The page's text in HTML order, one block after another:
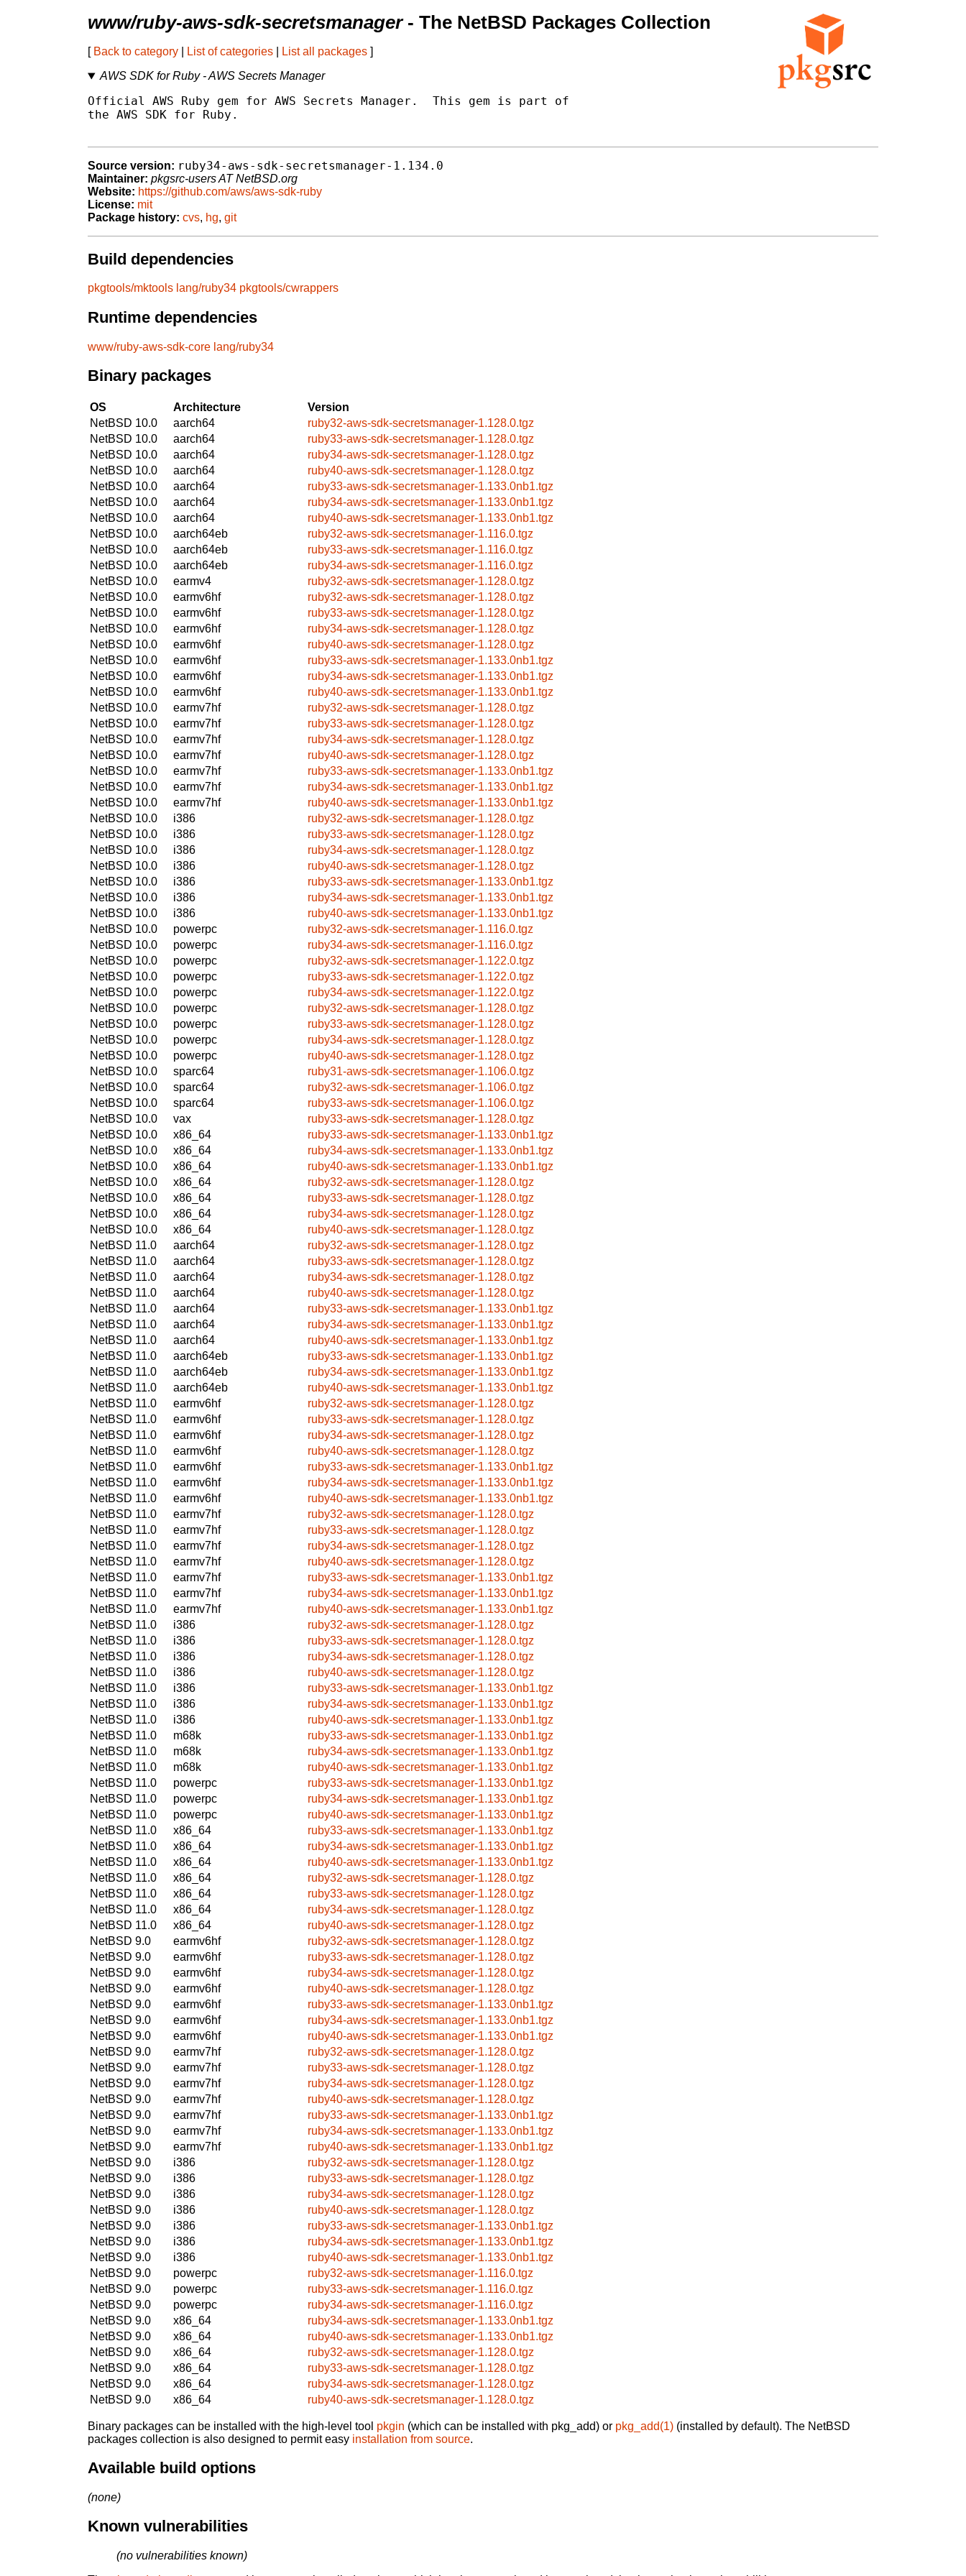
www/ruby-aws-sdk-secretsmanager- The NetBSD Packages Collection
[ Back to category List of categories List all packages ]
AWS SDK for Ruby - AWS Secrets Manager
Official AWS Ruby gem for AWS Secrets Manager.  This gem is part of
the AWS SDK for Ruby.
Source version: ruby34-aws-sdk-secretsmanager-1.134.0
Maintainer: pkgsrc-users AT NetBSD.org
Website: https://github.com/aws/aws-sdk-ruby
License: mit
Package history: cvs, hg, git
Build dependencies
pkgtools/mktools lang/ruby34 pkgtools/cwrappers
Runtime dependencies
www/ruby-aws-sdk-core lang/ruby34
Binary packages
OS Architecture
Version
NetBSD 10.0
aarch64
ruby32-aws-sdk-secretsmanager-1.128.0.tgz
NetBSD 10.0
aarch64
ruby33-aws-sdk-secretsmanager-1.128.0.tgz
NetBSD 10.0
aarch64
ruby34-aws-sdk-secretsmanager-1.128.0.tgz
NetBSD 10.0
aarch64
ruby40-aws-sdk-secretsmanager-1.128.0.tgz
NetBSD 10.0
aarch64
ruby33-aws-sdk-secretsmanager-1.133.0nb1.tgz
NetBSD 10.0
aarch64
ruby34-aws-sdk-secretsmanager-1.133.0nb1.tgz
NetBSD 10.0
aarch64
ruby40-aws-sdk-secretsmanager-1.133.0nb1.tgz
NetBSD 10.0
aarch64eb
ruby32-aws-sdk-secretsmanager-1.116.0.tgz
NetBSD 10.0
aarch64eb
ruby33-aws-sdk-secretsmanager-1.116.0.tgz
NetBSD 10.0
aarch64eb
ruby34-aws-sdk-secretsmanager-1.116.0.tgz
NetBSD 10.0
earmv4
ruby32-aws-sdk-secretsmanager-1.128.0.tgz
NetBSD 10.0
earmv6hf
ruby32-aws-sdk-secretsmanager-1.128.0.tgz
NetBSD 10.0
earmv6hf
ruby33-aws-sdk-secretsmanager-1.128.0.tgz
NetBSD 10.0
earmv6hf
ruby34-aws-sdk-secretsmanager-1.128.0.tgz
NetBSD 10.0
earmv6hf
ruby40-aws-sdk-secretsmanager-1.128.0.tgz
NetBSD 10.0
earmv6hf
ruby33-aws-sdk-secretsmanager-1.133.0nb1.tgz
NetBSD 10.0
earmv6hf
ruby34-aws-sdk-secretsmanager-1.133.0nb1.tgz
NetBSD 10.0
earmv6hf
ruby40-aws-sdk-secretsmanager-1.133.0nb1.tgz
NetBSD 10.0
earmv7hf
ruby32-aws-sdk-secretsmanager-1.128.0.tgz
NetBSD 10.0
earmv7hf
ruby33-aws-sdk-secretsmanager-1.128.0.tgz
NetBSD 10.0
earmv7hf
ruby34-aws-sdk-secretsmanager-1.128.0.tgz
NetBSD 10.0
earmv7hf
ruby40-aws-sdk-secretsmanager-1.128.0.tgz
NetBSD 10.0
earmv7hf
ruby33-aws-sdk-secretsmanager-1.133.0nb1.tgz
NetBSD 10.0
earmv7hf
ruby34-aws-sdk-secretsmanager-1.133.0nb1.tgz
NetBSD 10.0
earmv7hf
ruby40-aws-sdk-secretsmanager-1.133.0nb1.tgz
NetBSD 10.0
i386
ruby32-aws-sdk-secretsmanager-1.128.0.tgz
NetBSD 10.0
i386
ruby33-aws-sdk-secretsmanager-1.128.0.tgz
NetBSD 10.0
i386
ruby34-aws-sdk-secretsmanager-1.128.0.tgz
NetBSD 10.0
i386
ruby40-aws-sdk-secretsmanager-1.128.0.tgz
NetBSD 10.0
i386
ruby33-aws-sdk-secretsmanager-1.133.0nb1.tgz
NetBSD 10.0
i386
ruby34-aws-sdk-secretsmanager-1.133.0nb1.tgz
NetBSD 10.0
i386
ruby40-aws-sdk-secretsmanager-1.133.0nb1.tgz
NetBSD 10.0
powerpc
ruby32-aws-sdk-secretsmanager-1.116.0.tgz
NetBSD 10.0
powerpc
ruby34-aws-sdk-secretsmanager-1.116.0.tgz
NetBSD 10.0
powerpc
ruby32-aws-sdk-secretsmanager-1.122.0.tgz
NetBSD 10.0
powerpc
ruby33-aws-sdk-secretsmanager-1.122.0.tgz
NetBSD 10.0
powerpc
ruby34-aws-sdk-secretsmanager-1.122.0.tgz
NetBSD 10.0
powerpc
ruby32-aws-sdk-secretsmanager-1.128.0.tgz
NetBSD 10.0
powerpc
ruby33-aws-sdk-secretsmanager-1.128.0.tgz
NetBSD 10.0
powerpc
ruby34-aws-sdk-secretsmanager-1.128.0.tgz
NetBSD 10.0
powerpc
ruby40-aws-sdk-secretsmanager-1.128.0.tgz
NetBSD 10.0
sparc64
ruby31-aws-sdk-secretsmanager-1.106.0.tgz
NetBSD 10.0
sparc64
ruby32-aws-sdk-secretsmanager-1.106.0.tgz
NetBSD 10.0
sparc64
ruby33-aws-sdk-secretsmanager-1.106.0.tgz
NetBSD 10.0
vax
ruby33-aws-sdk-secretsmanager-1.128.0.tgz
NetBSD 10.0
x86_64
ruby33-aws-sdk-secretsmanager-1.133.0nb1.tgz
NetBSD 10.0
x86_64
ruby34-aws-sdk-secretsmanager-1.133.0nb1.tgz
NetBSD 10.0
x86_64
ruby40-aws-sdk-secretsmanager-1.133.0nb1.tgz
NetBSD 10.0
x86_64
ruby32-aws-sdk-secretsmanager-1.128.0.tgz
NetBSD 10.0
x86_64
ruby33-aws-sdk-secretsmanager-1.128.0.tgz
NetBSD 10.0
x86_64
ruby34-aws-sdk-secretsmanager-1.128.0.tgz
NetBSD 10.0
x86_64
ruby40-aws-sdk-secretsmanager-1.128.0.tgz
NetBSD 11.0
aarch64
ruby32-aws-sdk-secretsmanager-1.128.0.tgz
NetBSD 11.0
aarch64
ruby33-aws-sdk-secretsmanager-1.128.0.tgz
NetBSD 11.0
aarch64
ruby34-aws-sdk-secretsmanager-1.128.0.tgz
NetBSD 11.0
aarch64
ruby40-aws-sdk-secretsmanager-1.128.0.tgz
NetBSD 11.0
aarch64
ruby33-aws-sdk-secretsmanager-1.133.0nb1.tgz
NetBSD 11.0
aarch64
ruby34-aws-sdk-secretsmanager-1.133.0nb1.tgz
NetBSD 11.0
aarch64
ruby40-aws-sdk-secretsmanager-1.133.0nb1.tgz
NetBSD 11.0
aarch64eb
ruby33-aws-sdk-secretsmanager-1.133.0nb1.tgz
NetBSD 11.0
aarch64eb
ruby34-aws-sdk-secretsmanager-1.133.0nb1.tgz
NetBSD 11.0
aarch64eb
ruby40-aws-sdk-secretsmanager-1.133.0nb1.tgz
NetBSD 11.0
earmv6hf
ruby32-aws-sdk-secretsmanager-1.128.0.tgz
NetBSD 11.0
earmv6hf
ruby33-aws-sdk-secretsmanager-1.128.0.tgz
NetBSD 11.0
earmv6hf
ruby34-aws-sdk-secretsmanager-1.128.0.tgz
NetBSD 11.0
earmv6hf
ruby40-aws-sdk-secretsmanager-1.128.0.tgz
NetBSD 11.0
earmv6hf
ruby33-aws-sdk-secretsmanager-1.133.0nb1.tgz
NetBSD 11.0
earmv6hf
ruby34-aws-sdk-secretsmanager-1.133.0nb1.tgz
NetBSD 11.0
earmv6hf
ruby40-aws-sdk-secretsmanager-1.133.0nb1.tgz
NetBSD 11.0
earmv7hf
ruby32-aws-sdk-secretsmanager-1.128.0.tgz
NetBSD 11.0
earmv7hf
ruby33-aws-sdk-secretsmanager-1.128.0.tgz
NetBSD 11.0
earmv7hf
ruby34-aws-sdk-secretsmanager-1.128.0.tgz
NetBSD 11.0
earmv7hf
ruby40-aws-sdk-secretsmanager-1.128.0.tgz
NetBSD 11.0
earmv7hf
ruby33-aws-sdk-secretsmanager-1.133.0nb1.tgz
NetBSD 11.0
earmv7hf
ruby34-aws-sdk-secretsmanager-1.133.0nb1.tgz
NetBSD 11.0
earmv7hf
ruby40-aws-sdk-secretsmanager-1.133.0nb1.tgz
NetBSD 11.0
i386
ruby32-aws-sdk-secretsmanager-1.128.0.tgz
NetBSD 11.0
i386
ruby33-aws-sdk-secretsmanager-1.128.0.tgz
NetBSD 11.0
i386
ruby34-aws-sdk-secretsmanager-1.128.0.tgz
NetBSD 11.0
i386
ruby40-aws-sdk-secretsmanager-1.128.0.tgz
NetBSD 11.0
i386
ruby33-aws-sdk-secretsmanager-1.133.0nb1.tgz
NetBSD 11.0
i386
ruby34-aws-sdk-secretsmanager-1.133.0nb1.tgz
NetBSD 11.0
i386
ruby40-aws-sdk-secretsmanager-1.133.0nb1.tgz
NetBSD 11.0
m68k
ruby33-aws-sdk-secretsmanager-1.133.0nb1.tgz
NetBSD 11.0
m68k
ruby34-aws-sdk-secretsmanager-1.133.0nb1.tgz
NetBSD 11.0
m68k
ruby40-aws-sdk-secretsmanager-1.133.0nb1.tgz
NetBSD 11.0
powerpc
ruby33-aws-sdk-secretsmanager-1.133.0nb1.tgz
NetBSD 11.0
powerpc
ruby34-aws-sdk-secretsmanager-1.133.0nb1.tgz
NetBSD 11.0
powerpc
ruby40-aws-sdk-secretsmanager-1.133.0nb1.tgz
NetBSD 11.0
x86_64
ruby33-aws-sdk-secretsmanager-1.133.0nb1.tgz
NetBSD 11.0
x86_64
ruby34-aws-sdk-secretsmanager-1.133.0nb1.tgz
NetBSD 11.0
x86_64
ruby40-aws-sdk-secretsmanager-1.133.0nb1.tgz
NetBSD 11.0
x86_64
ruby32-aws-sdk-secretsmanager-1.128.0.tgz
NetBSD 11.0
x86_64
ruby33-aws-sdk-secretsmanager-1.128.0.tgz
NetBSD 11.0
x86_64
ruby34-aws-sdk-secretsmanager-1.128.0.tgz
NetBSD 11.0
x86_64
ruby40-aws-sdk-secretsmanager-1.128.0.tgz
NetBSD 9.0
earmv6hf
ruby32-aws-sdk-secretsmanager-1.128.0.tgz
NetBSD 9.0
earmv6hf
ruby33-aws-sdk-secretsmanager-1.128.0.tgz
NetBSD 9.0
earmv6hf
ruby34-aws-sdk-secretsmanager-1.128.0.tgz
NetBSD 9.0
earmv6hf
ruby40-aws-sdk-secretsmanager-1.128.0.tgz
NetBSD 9.0
earmv6hf
ruby33-aws-sdk-secretsmanager-1.133.0nb1.tgz
NetBSD 9.0
earmv6hf
ruby34-aws-sdk-secretsmanager-1.133.0nb1.tgz
NetBSD 9.0
earmv6hf
ruby40-aws-sdk-secretsmanager-1.133.0nb1.tgz
NetBSD 9.0
earmv7hf
ruby32-aws-sdk-secretsmanager-1.128.0.tgz
NetBSD 9.0
earmv7hf
ruby33-aws-sdk-secretsmanager-1.128.0.tgz
NetBSD 9.0
earmv7hf
ruby34-aws-sdk-secretsmanager-1.128.0.tgz
NetBSD 9.0
earmv7hf
ruby40-aws-sdk-secretsmanager-1.128.0.tgz
NetBSD 9.0
earmv7hf
ruby33-aws-sdk-secretsmanager-1.133.0nb1.tgz
NetBSD 9.0
earmv7hf
ruby34-aws-sdk-secretsmanager-1.133.0nb1.tgz
NetBSD 9.0
earmv7hf
ruby40-aws-sdk-secretsmanager-1.133.0nb1.tgz
NetBSD 9.0
i386
ruby32-aws-sdk-secretsmanager-1.128.0.tgz
NetBSD 9.0
i386
ruby33-aws-sdk-secretsmanager-1.128.0.tgz
NetBSD 9.0
i386
ruby34-aws-sdk-secretsmanager-1.128.0.tgz
NetBSD 9.0
i386
ruby40-aws-sdk-secretsmanager-1.128.0.tgz
NetBSD 9.0
i386
ruby33-aws-sdk-secretsmanager-1.133.0nb1.tgz
NetBSD 9.0
i386
ruby34-aws-sdk-secretsmanager-1.133.0nb1.tgz
NetBSD 9.0
i386
ruby40-aws-sdk-secretsmanager-1.133.0nb1.tgz
NetBSD 9.0
powerpc
ruby32-aws-sdk-secretsmanager-1.116.0.tgz
NetBSD 9.0
powerpc
ruby33-aws-sdk-secretsmanager-1.116.0.tgz
NetBSD 9.0
powerpc
ruby34-aws-sdk-secretsmanager-1.116.0.tgz
NetBSD 9.0
x86_64
ruby34-aws-sdk-secretsmanager-1.133.0nb1.tgz
NetBSD 9.0
x86_64
ruby40-aws-sdk-secretsmanager-1.133.0nb1.tgz
NetBSD 9.0
x86_64
ruby32-aws-sdk-secretsmanager-1.128.0.tgz
NetBSD 9.0
x86_64
ruby33-aws-sdk-secretsmanager-1.128.0.tgz
NetBSD 9.0
x86_64
ruby34-aws-sdk-secretsmanager-1.128.0.tgz
NetBSD 9.0
x86_64 ruby40-aws-sdk-secretsmanager-1.128.0.tgz
Binary packages can be installed with the high-level tool pkgin (which can be installed with pkg_add) or pkg_add(1) (installed by default). The NetBSD
packages collection is also designed to permit easy installation from source.
Available build options
(none)
Known vulnerabilities
(no vulnerabilities known)